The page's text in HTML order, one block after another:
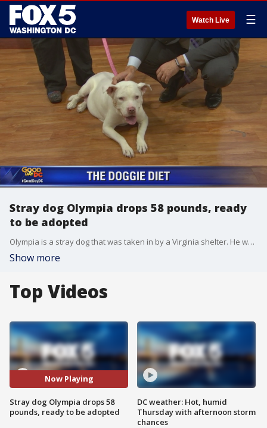
Watch Live ☰
Stray dog Olympia drops 58 pounds, ready
to be adopted
Olympia is a stray dog that was taken in by a Virginia shelter. He weighed 128 pounds when she arrived at the shelter. When no one claimed her, Dr. Lindsay Vega and her co-workers at VCA Veterinary Referral Associates in Maryland decided they would foster Olympia and help her drop 58 pounds.
Show more
Top Videos
Now Playing
Stray dog Olympia drops 58
pounds, ready to be adopted
DC weather: Hot, humid
Thursday with afternoon storm
chances